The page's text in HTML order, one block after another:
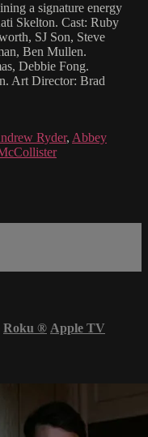
a signature energy
Skelton. Cast: Ruby
SJ Son, Steve
Ben Mullen.
Debbie Fong.
Art Director: Brad
Ryder, Abbey
Roku ® Apple TV